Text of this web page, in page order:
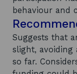
behaviour and
Suggests that
slight, avoiding
so far.